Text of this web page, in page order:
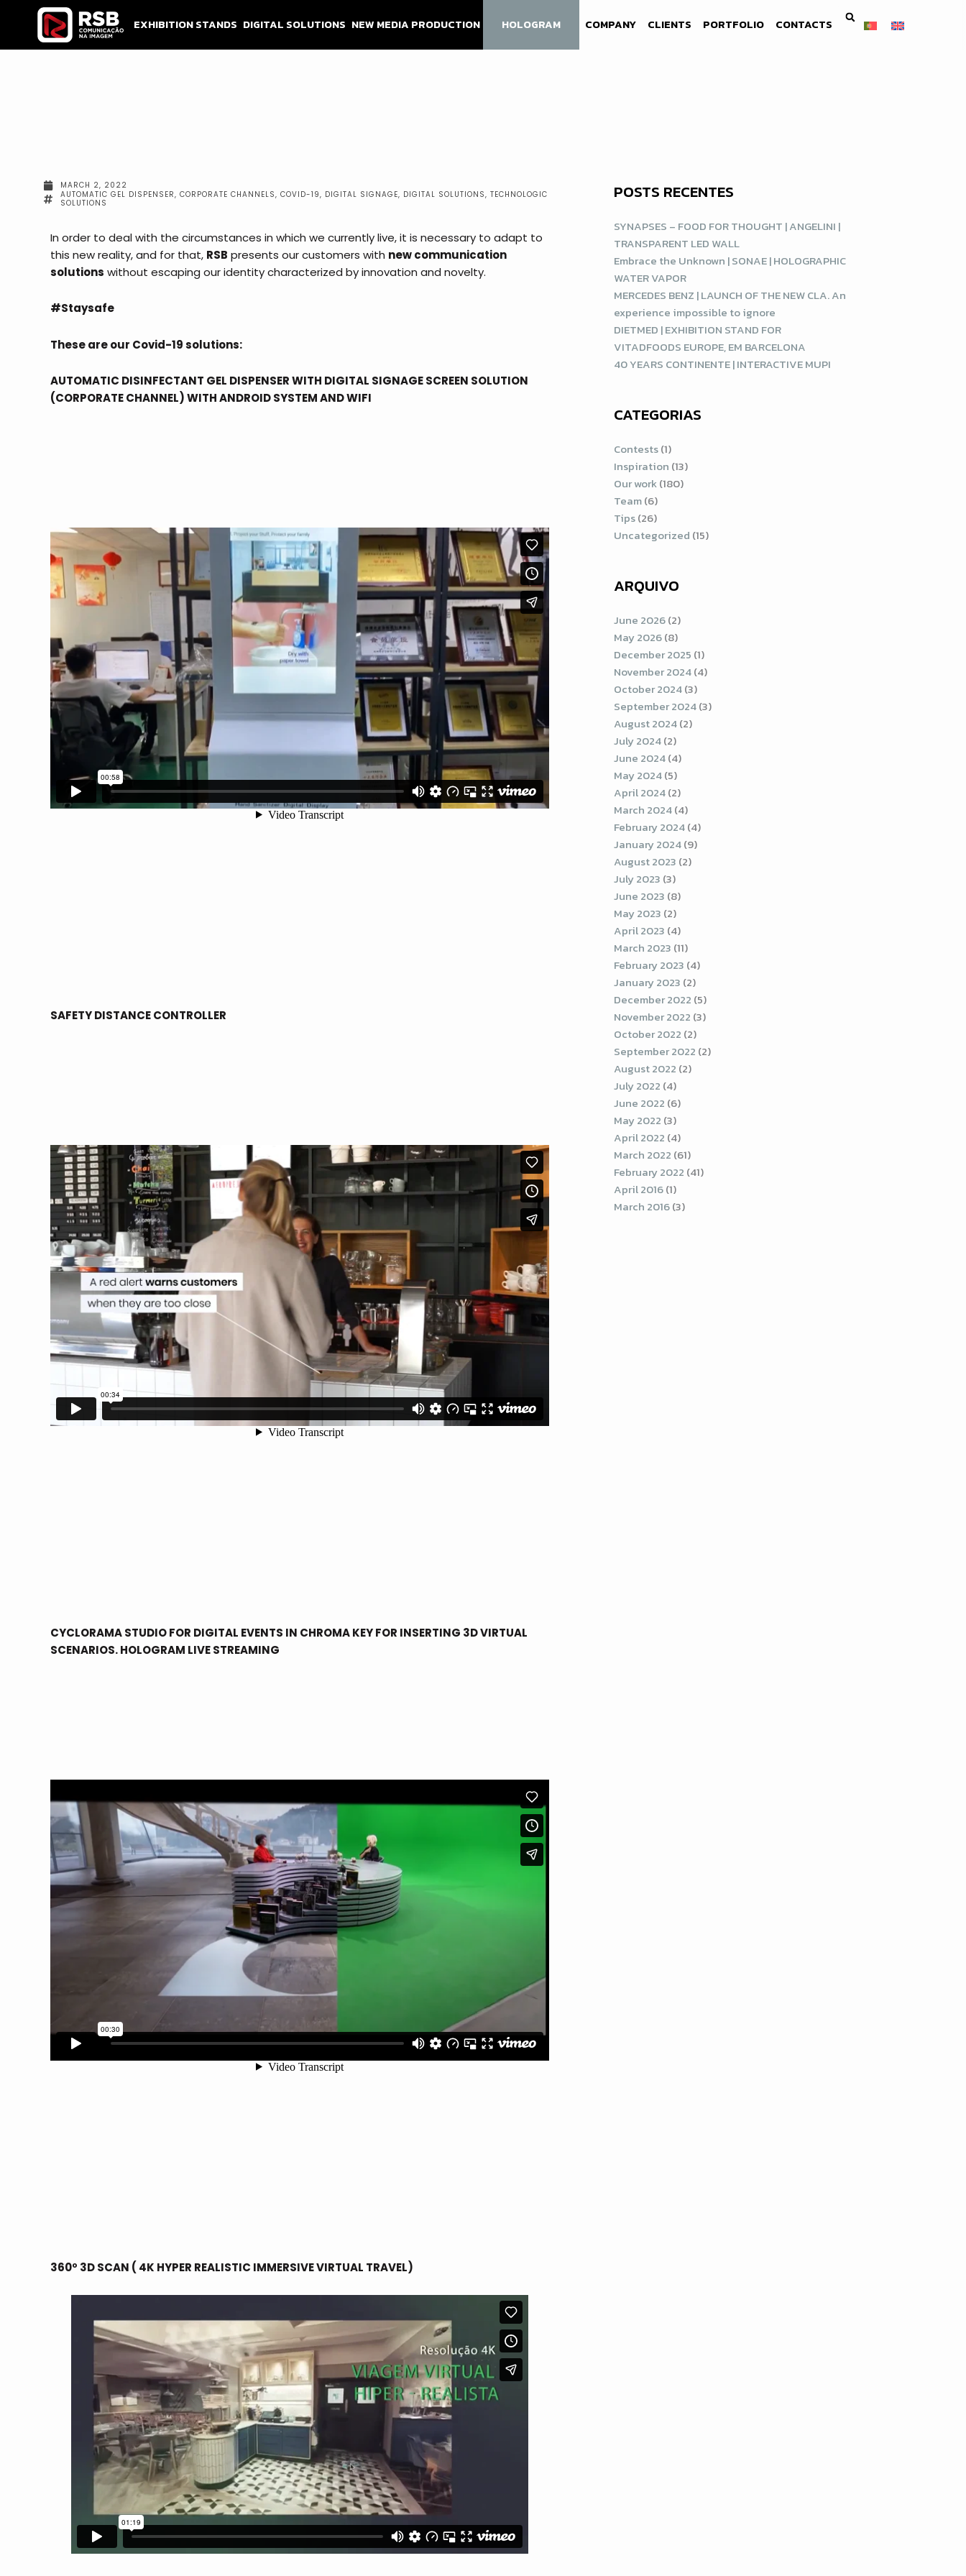
content
EXHIBITION STANDS DIGITAL SOLUTIONS NEW MEDIA PRODUCTION HOLOGRAM COMPANY CLIENTS PORTFOLIO CONTACTS
MARCH 2, 2022
AUTOMATIC GEL DISPENSER, CORPORATE CHANNELS, COVID-19, DIGITAL SIGNAGE, DIGITAL SOLUTIONS, TECHNOLOGIC
SOLUTIONS
In order to deal with the circumstances in which we currently live, it is necessary to adapt to
this new reality, and for that, RSB presents our customers with new communication
solutions without escaping our identity characterized by innovation and novelty.
#Staysafe
These are our Covid-19 solutions:
AUTOMATIC DISINFECTANT GEL DISPENSER WITH DIGITAL SIGNAGE SCREEN SOLUTION
(CORPORATE CHANNEL) WITH ANDROID SYSTEM AND WIFI
SAFETY DISTANCE CONTROLLER
CYCLORAMA STUDIO FOR DIGITAL EVENTS IN CHROMA KEY FOR INSERTING 3D VIRTUAL
SCENARIOS. HOLOGRAM LIVE STREAMING
360º 3D SCAN ( 4K HYPER REALISTIC IMMERSIVE VIRTUAL TRAVEL)
POSTS RECENTES
SYNAPSES – FOOD FOR THOUGHT | ANGELINI |
TRANSPARENT LED WALL
Embrace the Unknown | SONAE | HOLOGRAPHIC
WATER VAPOR
MERCEDES BENZ | LAUNCH OF THE NEW CLA. An
experience impossible to ignore
DIETMED | EXHIBITION STAND FOR
VITADFOODS EUROPE, EM BARCELONA
40 YEARS CONTINENTE | INTERACTIVE MUPI
CATEGORIAS
Contests(1)
Inspiration (13)
Our work(180)
Team(6)
Tips(26)
Uncategorized (15)
ARQUIVO
June 2026(2)
May 2026(8)
December 2025 (1)
November 2024(4)
October 2024(3)
September 2024(3)
August 2024(2)
July 2024(2)
June 2024(4)
May 2024(5)
April 2024(2)
March 2024(4)
February 2024(4)
January 2024(9)
August 2023 (2)
July 2023 (3)
June 2023 (8)
May 2023 (2)
April 2023 (4)
March 2023 (11)
February 2023 (4)
January 2023 (2)
December 2022 (5)
November 2022 (3)
October 2022 (2)
September 2022 (2)
August 2022 (2)
July 2022 (4)
June 2022 (6)
May 2022 (3)
April 2022 (4)
March 2022 (61)
February 2022 (41)
April 2016(1)
March 2016(3)